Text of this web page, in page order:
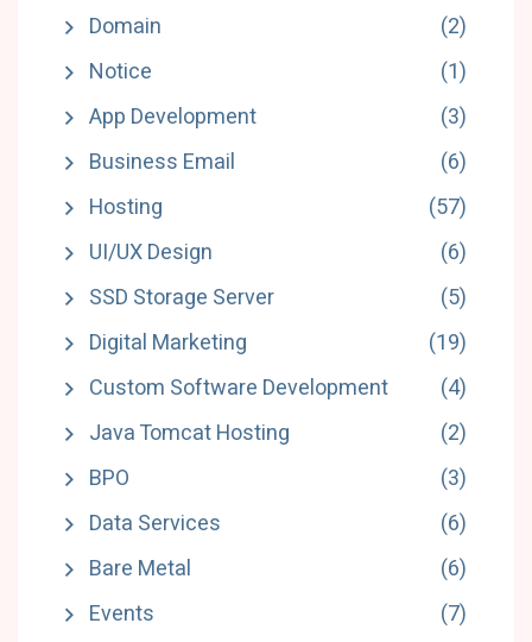
Domain
(2)
Notice
(1)
App Development
(3)
Business Email
(6)
Hosting
(57)
UI/UX Design
(6)
SSD Storage Server
(5)
Digital Marketing
(19)
Custom Software Development
(4)
Java Tomcat Hosting
(2)
BPO
(3)
Data Services
(6)
Bare Metal
(6)
Events
(7)